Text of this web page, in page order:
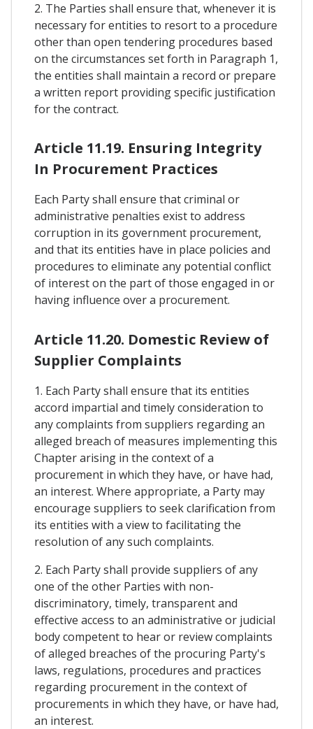
2. The Parties shall ensure that, whenever it is
necessary for entities to resort to a procedure
other than open tendering procedures based
on the circumstances set forth in Paragraph 1,
the entities shall maintain a record or prepare
a written report providing specific justification
for the contract.
Article 11.19. Ensuring Integrity
In Procurement Practices
Each Party shall ensure that criminal or
administrative penalties exist to address
corruption in its government procurement,
and that its entities have in place policies and
procedures to eliminate any potential conflict
of interest on the part of those engaged in or
having influence over a procurement.
Article 11.20. Domestic Review of
Supplier Complaints
1. Each Party shall ensure that its entities
accord impartial and timely consideration to
any complaints from suppliers regarding an
alleged breach of measures implementing this
Chapter arising in the context of a
procurement in which they have, or have had,
an interest. Where appropriate, a Party may
encourage suppliers to seek clarification from
its entities with a view to facilitating the
resolution of any such complaints.
2. Each Party shall provide suppliers of any
one of the other Parties with non-
discriminatory, timely, transparent and
effective access to an administrative or judicial
body competent to hear or review complaints
of alleged breaches of the procuring Party's
laws, regulations, procedures and practices
regarding procurement in the context of
procurements in which they have, or have had,
an interest.